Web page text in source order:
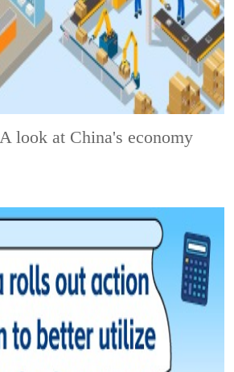
A look at China's economy